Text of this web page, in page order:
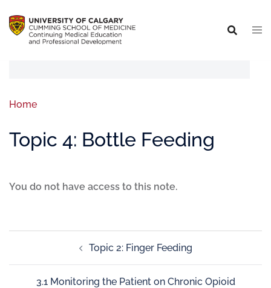
Home
Topic 4: Bottle Feeding
You do not have access to this note.
Topic 2: Finger Feeding
3.1 Monitoring the Patient on Chronic Opioid